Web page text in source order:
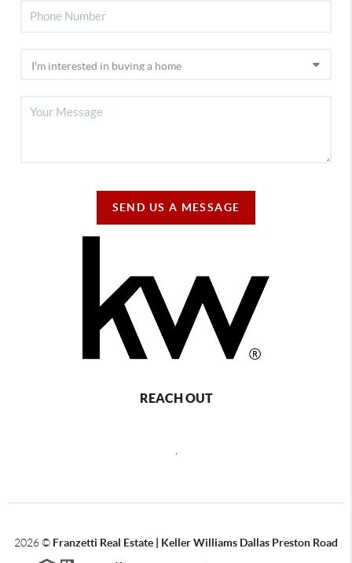
SEND US A MESSAGE
REACH OUT
,
2026© Franzetti Real Estate | Keller Williams Dallas Preston Road